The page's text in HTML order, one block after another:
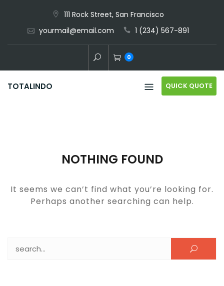
content
111 Rock Street, San Francisco
yourmail@email.com
1 (234) 567-891
0
TOTALINDO QUICK QUOTE
NOTHING FOUND
It seems we can’t find what you’re looking for.
Perhaps another searching can help.